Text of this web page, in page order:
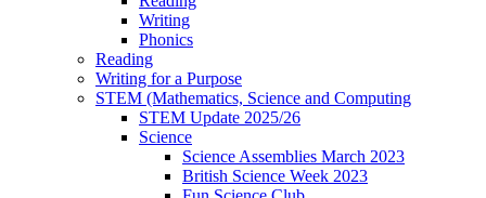
Writing
Phonics
Reading
Writing for a Purpose
STEM (Mathematics, Science and Computing
STEM Update 2025/26
Science
Science Assemblies March 2023
British Science Week 2023